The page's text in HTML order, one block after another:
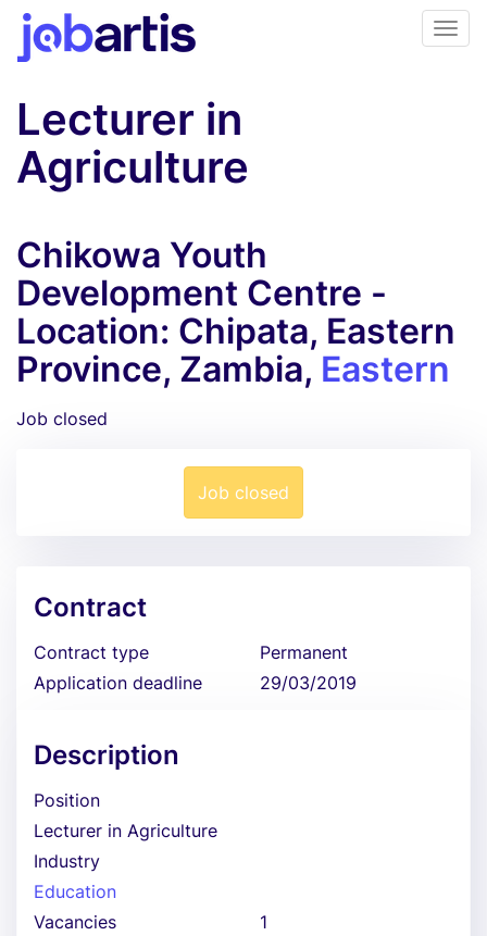
Lecturer in
Agriculture
Chikowa Youth
Development Centre -
Location: Chipata, Eastern
Province, Zambia, Eastern
Job closed
Job closed
Contract
Contract type
Permanent
Application deadline
29/03/2019
Description
Position
Lecturer in Agriculture
Industry
Education
Vacancies
1